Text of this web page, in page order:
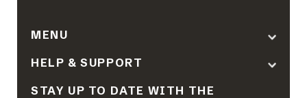
MENU
HELP & SUPPORT
STAY UP TO DATE WITH THE